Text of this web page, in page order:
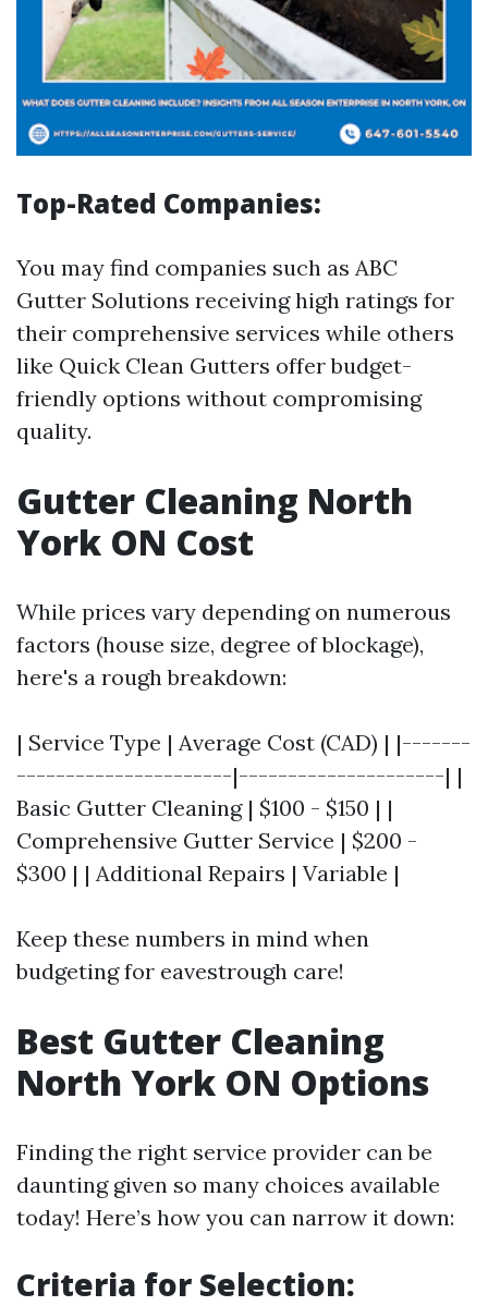
Top-Rated Companies:
You may find companies such as ABC
Gutter Solutions receiving high ratings for
their comprehensive services while others
like Quick Clean Gutters offer budget-
friendly options without compromising
quality.
Gutter Cleaning North
York ON Cost
While prices vary depending on numerous
factors (house size, degree of blockage),
here's a rough breakdown:
| Service Type | Average Cost (CAD) | |-------
----------------------|---------------------| |
Basic Gutter Cleaning | $100 - $150 | |
Comprehensive Gutter Service | $200 -
$300 | | Additional Repairs | Variable |
Keep these numbers in mind when
budgeting for eavestrough care!
Best Gutter Cleaning
North York ON Options
Finding the right service provider can be
daunting given so many choices available
today! Here’s how you can narrow it down:
Criteria for Selection: